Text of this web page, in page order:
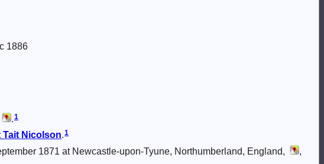
1886
.1
Tait Nicolson.1
1871 at Newcastle-upon-Tyune, Northumberland, England,
,